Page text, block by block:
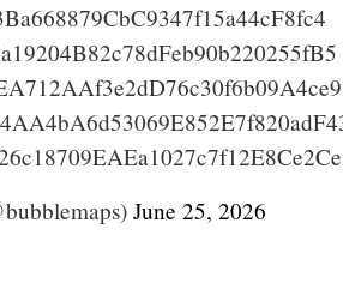
June 25, 2026